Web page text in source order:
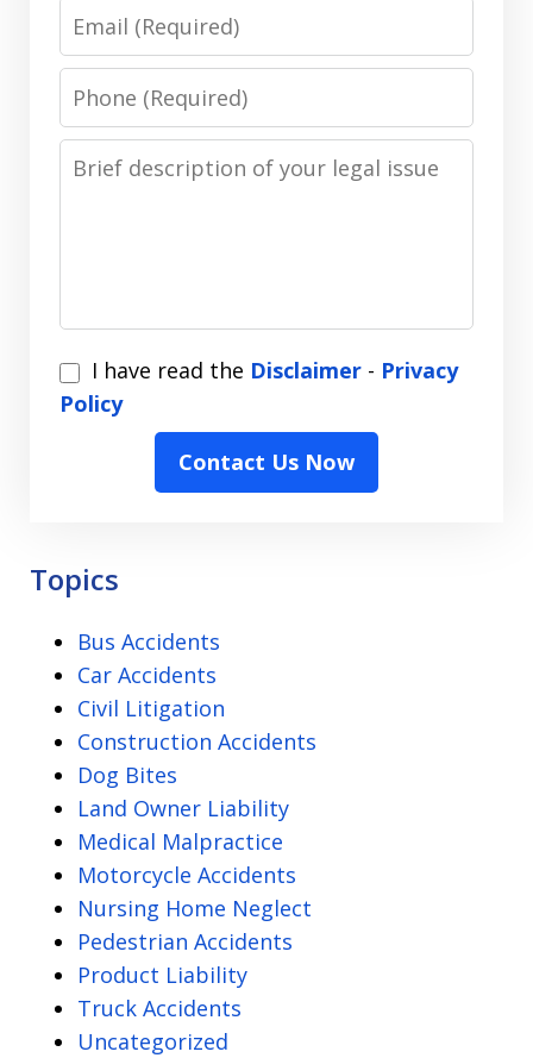
Email
Phone
Message
I
have
Disclaimer
Privacy
Policy
I have read the Disclaimer - Privacy
Policy
Contact Us Now
Topics
Bus Accidents
Car Accidents
Civil Litigation
Construction Accidents
Dog Bites
Land Owner Liability
Medical Malpractice
Motorcycle Accidents
Nursing Home Neglect
Pedestrian Accidents
Product Liability
Truck Accidents
Uncategorized